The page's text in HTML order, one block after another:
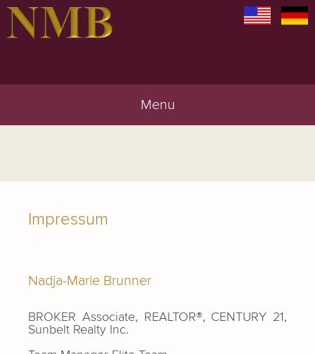
Menu
Impressum
Nadja-Marie Brunner
BROKER Associate, REALTOR®, CENTURY 21,
Sunbelt Realty Inc.